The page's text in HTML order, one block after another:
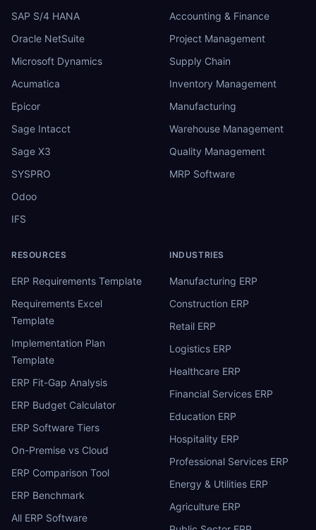
SAP S/4 HANA
Oracle NetSuite
Microsoft Dynamics
Acumatica
Epicor
Sage Intacct
Sage X3
SYSPRO
Odoo
IFS
Accounting & Finance
Project Management
Supply Chain
Inventory Management
Manufacturing
Warehouse Management
Quality Management
MRP Software
RESOURCES
ERP Requirements Template
Requirements Excel
Template
Implementation Plan
Template
ERP Fit-Gap Analysis
ERP Budget Calculator
ERP Software Tiers
On-Premise vs Cloud
ERP Comparison Tool
ERP Benchmark
All ERP Software
INDUSTRIES
Manufacturing ERP
Construction ERP
Retail ERP
Logistics ERP
Healthcare ERP
Financial Services ERP
Education ERP
Hospitality ERP
Professional Services ERP
Energy & Utilities ERP
Agriculture ERP